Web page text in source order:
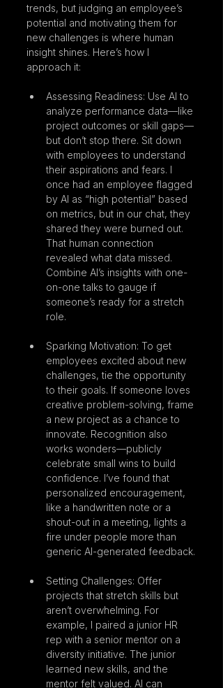
trends, but judging an employee’s
potential and motivating them for
new challenges is where human
insight shines. Here’s how I
approach it:
Assessing Readiness: Use AI to
analyze performance data—like
project outcomes or skill gaps—
but don’t stop there. Sit down
with employees to understand
their aspirations and fears. I
once had an employee flagged
by AI as “high potential” based
on metrics, but in our chat, they
shared they were burned out.
That human connection
revealed what data missed.
Combine AI’s insights with one-
on-one talks to gauge if
someone’s ready for a stretch
role.
Sparking Motivation: To get
employees excited about new
challenges, tie the opportunity
to their goals. If someone loves
creative problem-solving, frame
a new project as a chance to
innovate. Recognition also
works wonders—publicly
celebrate small wins to build
confidence. I’ve found that
personalized encouragement,
like a handwritten note or a
shout-out in a meeting, lights a
fire under people more than
generic AI-generated feedback.
Setting Challenges: Offer
projects that stretch skills but
aren’t overwhelming. For
example, I paired a junior HR
rep with a senior mentor on a
diversity initiative. The junior
learned new skills, and the
mentor felt valued. AI can